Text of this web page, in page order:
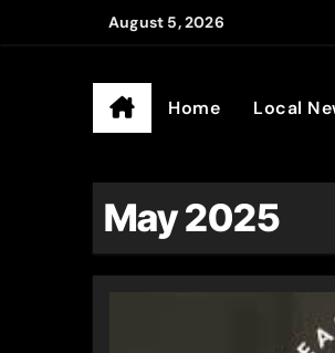
August 5, 2026
Home Local
May 2025